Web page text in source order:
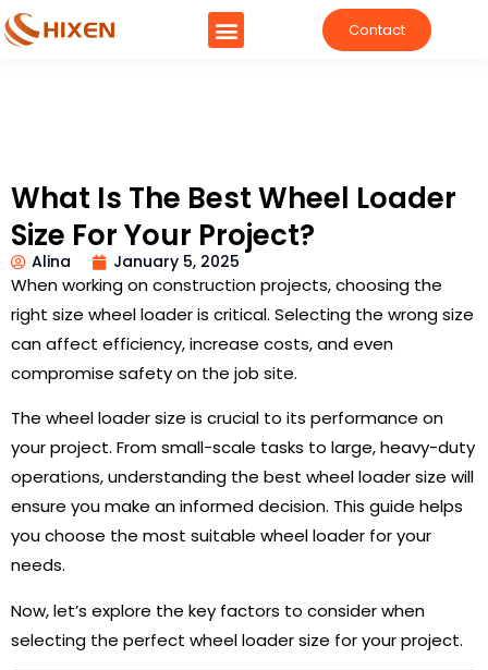
Contact
What Is The Best Wheel Loader
Size For Your Project?
Alina January 5, 2025
When working on construction projects, choosing the
right size wheel loader is critical. Selecting the wrong size
can affect efficiency, increase costs, and even
compromise safety on the job site.
The wheel loader size is crucial to its performance on
your project. From small-scale tasks to large, heavy-duty
operations, understanding the best wheel loader size will
ensure you make an informed decision. This guide helps
you choose the most suitable wheel loader for your
needs.
Now, let’s explore the key factors to consider when
selecting the perfect wheel loader size for your project.